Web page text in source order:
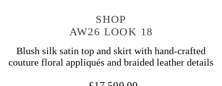
SHOP
AW26 LOOK 18
Blush silk satin top and skirt with hand-crafted
couture floral appliqués and braided leather details